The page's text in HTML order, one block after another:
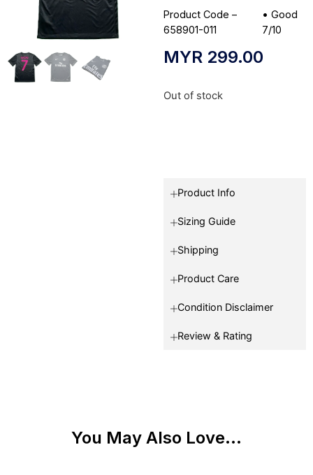
Product Code –
658901-011
• Good
7/10
MYR 299.00
Out of stock
Product Info
Sizing Guide
Shipping
Product Care
Condition Disclaimer
Review & Rating
You May Also Love...